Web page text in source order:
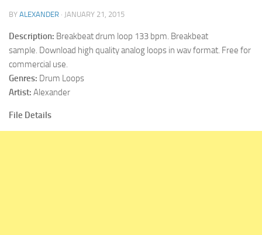
BY ALEXANDER · JANUARY 21, 2015
Description: Breakbeat drum loop 133 bpm. Breakbeat
sample. Download high quality analog loops in wav format. Free for
commercial use.
Genres: Drum Loops
Artist: Alexander
File Details